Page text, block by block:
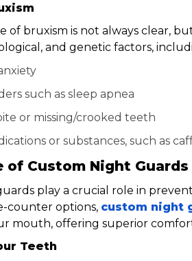
of bruxism is not always clear,
and genetic factors,
such as sleep apnea
or missing/crooked teeth
or substances, such as
of Custom Night Guards
play a crucial role in
counter options, custom night
mouth, offering superior
Teeth